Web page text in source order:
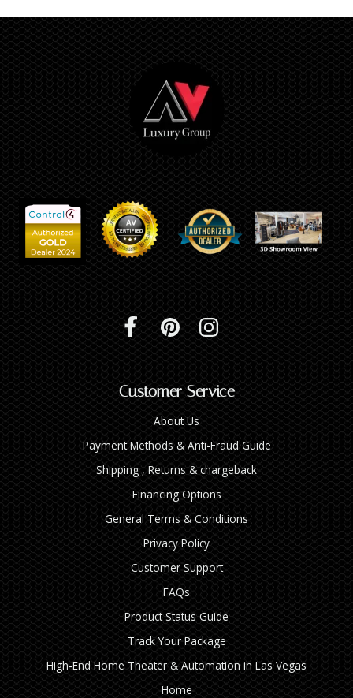
Customer Service
About Us
Payment Methods & Anti-Fraud Guide
Shipping , Returns & chargeback
Financing Options
General Terms & Conditions
Privacy Policy
Customer Support
FAQs
Product Status Guide
Track Your Package
High‑End Home Theater & Automation in Las Vegas
Home